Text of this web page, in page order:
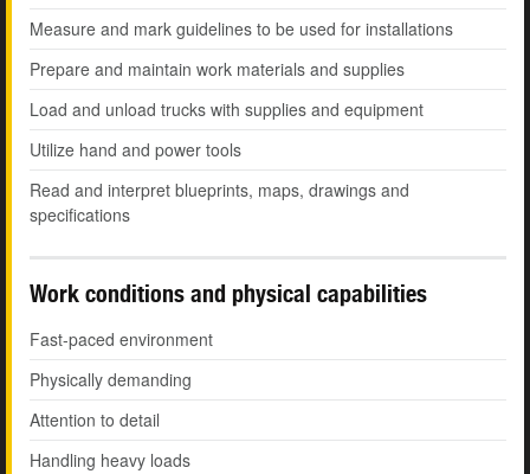
Measure and mark guidelines to be used for installations
Prepare and maintain work materials and supplies
Load and unload trucks with supplies and equipment
Utilize hand and power tools
Read and interpret blueprints, maps, drawings and
specifications
Work conditions and physical capabilities
Fast-paced environment
Physically demanding
Attention to detail
Handling heavy loads